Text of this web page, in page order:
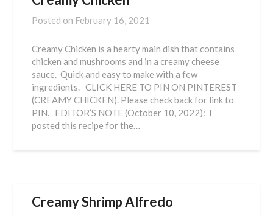
Posted on February 16, 2021
Creamy Chicken is a hearty main dish that contains
chicken and mushrooms and in a creamy cheese
sauce. Quick and easy to make with a few
ingredients. CLICK HERE TO PIN ON PINTEREST
(CREAMY CHICKEN). Please check back for link to
PIN. EDITOR’S NOTE (October 10, 2022): I
posted this recipe for the…
Creamy Shrimp Alfredo